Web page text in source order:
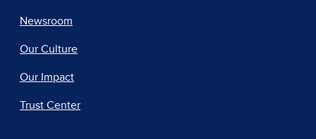
Newsroom
Our Culture
Our Impact
Trust Center